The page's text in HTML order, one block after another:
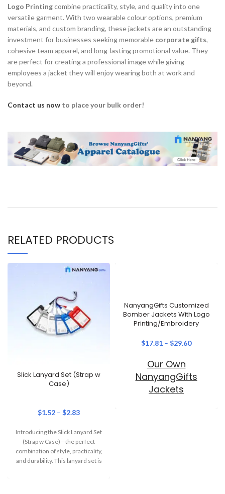
Logo Printingcombine practicality, style, and quality into one
versatile garment. With two wearable colour options, premium
materials, and custom branding, these jackets are an outstanding
investment for businesses seeking memorable corporate gifts,
cohesive team apparel, and long-lasting promotional value. They
are perfect for creating a professional image while giving
employees a jacket they will enjoy wearing both at work and
beyond.
Contact us now to place your bulk order!
RELATED PRODUCTS
Slick Lanyard Set (Strap w
Case)
$1.52 – $2.83
Introducing the Slick Lanyard Set
(Strap w Case)—the perfect
combination of style, practicality,
and durability. This lanyard set is
NanyangGifts Customized
Bomber Jackets With Logo
Printing/Embroidery
$17.81 – $29.60
Our Own
NanyangGifts
Jackets